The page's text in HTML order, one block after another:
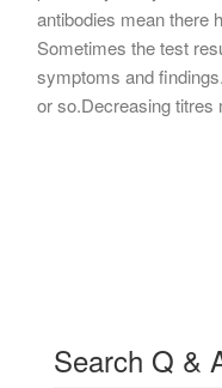
antibodies mean there
Sometimes the test
symptoms and
or so.Decreasing titres
Search Q &